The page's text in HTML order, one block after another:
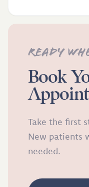
Ready
Book
Take the first
New patients
needed.